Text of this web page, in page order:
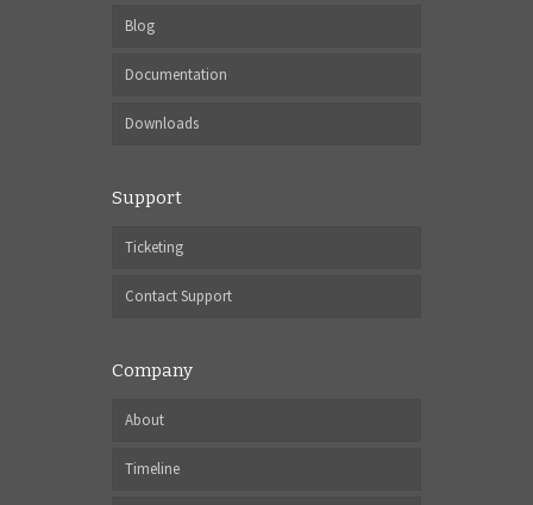
Blog
Documentation
Downloads
Support
Ticketing
Contact Support
Company
About
Timeline